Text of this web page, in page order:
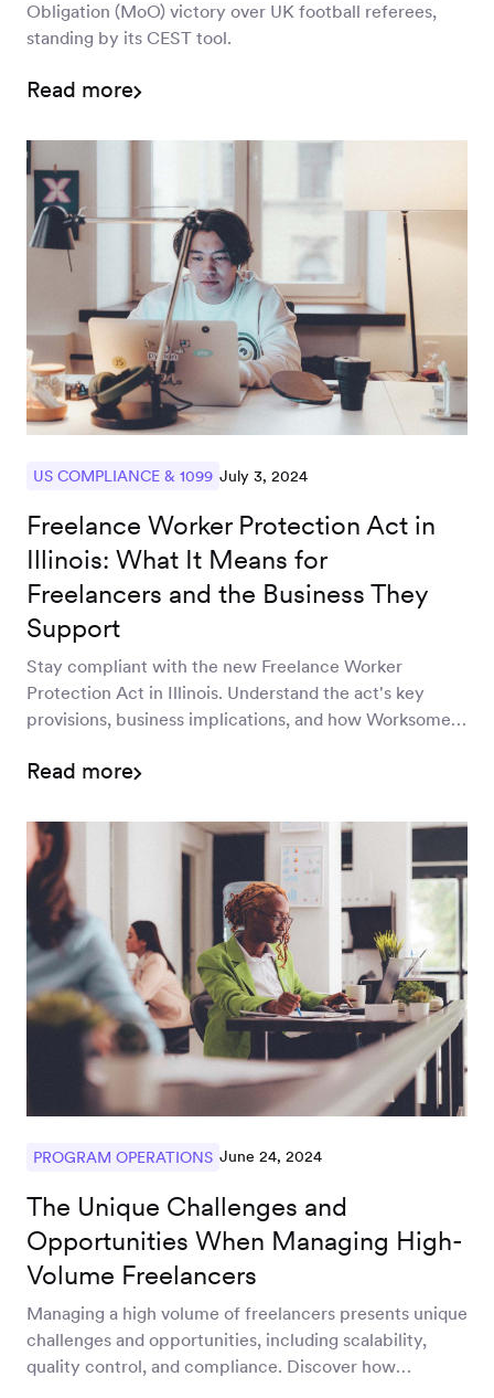
Obligation (MoO) victory over UK football referees,
standing by its CEST tool.
Read more
US COMPLIANCE & 1099 July 3, 2024
Freelance Worker Protection Act in
Illinois: What It Means for
Freelancers and the Business They
Support
Stay compliant with the new Freelance Worker
Protection Act in Illinois. Understand the act's key
provisions, business implications, and how Worksome
effectively.
Read more
PROGRAM OPERATIONS June 24, 2024
The Unique Challenges and
Opportunities When Managing High-
Volume Freelancers
Managing a high volume of freelancers presents unique
challenges and opportunities, including scalability,
quality control, and compliance. Discover how